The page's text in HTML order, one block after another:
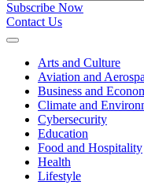
Subscribe Now
Contact Us
Expand
Arts and Culture
Aviation and
Business and
Climate and
Cybersecurity
Education
Food and Hospitality
Health
Lifestyle